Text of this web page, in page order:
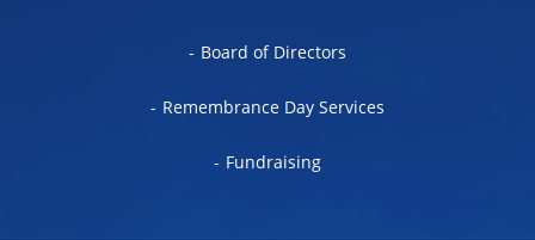
Board of Directors
Remembrance Day Services
Fundraising